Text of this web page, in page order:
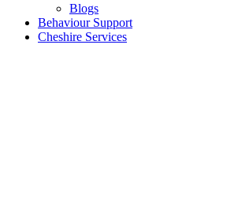
Blogs
Behaviour Support
Cheshire Services